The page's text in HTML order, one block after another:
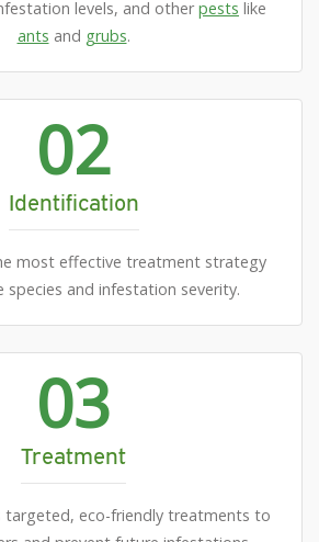
levels, and otherpests like
ants and grubs.
02
Identification
most effective treatment strategy
species and infestation severity.
03
Treatment
targeted, eco-friendly treatments to